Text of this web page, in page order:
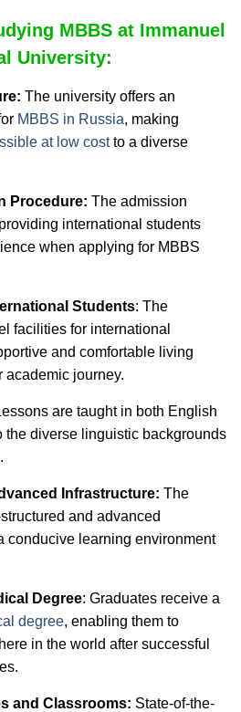
MBBS at Immanuel
University:
The university offers an
MBBS in Russia, making
at low costto a diverse
Procedure: The admission
international students
when applying for MBBS
Students: The
facilities for international
and comfortable living
academic journey.
are taught in both English
the diverse linguistic backgrounds
Infrastructure: The
and advanced
conducive learning environment
Degree: Graduates receive a
degree, enabling them to
in the world after successful
and Classrooms: State-of-the-